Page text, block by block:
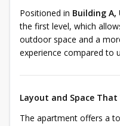
Positioned in Building A,
the first level, which
outdoor space and a
experience compared to
Layout and Space That
The apartment offers a